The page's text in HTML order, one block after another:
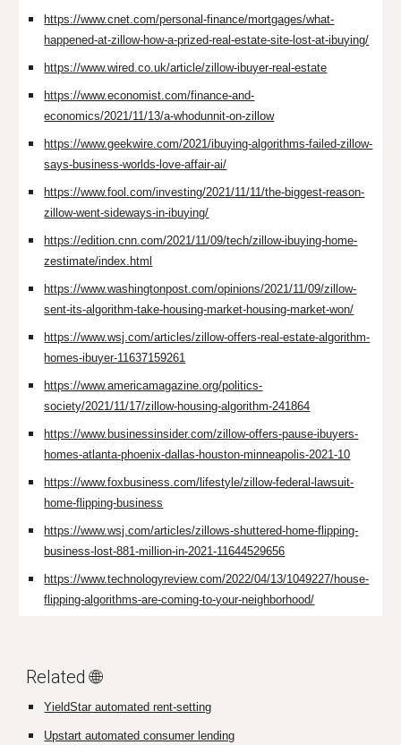
https://www.cnet.com/personal-finance/mortgages/what-
happened-at-zillow-how-a-prized-real-estate-site-lost-at-ibuying/
https://www.wired.co.uk/article/zillow-ibuyer-real-estate
https://www.economist.com/finance-and-
economics/2021/11/13/a-whodunnit-on-zillow
https://www.geekwire.com/2021/ibuying-algorithms-failed-zillow-
says-business-worlds-love-affair-ai/
https://www.fool.com/investing/2021/11/11/the-biggest-reason-
zillow-went-sideways-in-ibuying/
https://edition.cnn.com/2021/11/09/tech/zillow-ibuying-home-
zestimate/index.html
https://www.washingtonpost.com/opinions/2021/11/09/zillow-
sent-its-algorithm-take-housing-market-housing-market-won/
https://www.wsj.com/articles/zillow-offers-real-estate-algorithm-
homes-ibuyer-11637159261
https://www.americamagazine.org/politics-
society/2021/11/17/zillow-housing-algorithm-241864
https://www.businessinsider.com/zillow-offers-pause-ibuyers-
homes-atlanta-phoenix-dallas-houston-minneapolis-2021-10
https://www.foxbusiness.com/lifestyle/zillow-federal-lawsuit-
home-flipping-business
https://www.wsj.com/articles/zillows-shuttered-home-flipping-
business-lost-881-million-in-2021-11644529656
https://www.technologyreview.com/2022/04/13/1049227/house-
flipping-algorithms-are-coming-to-your-neighborhood/
Related 🌐
YieldStar automated rent-setting
Upstart automated consumer lending